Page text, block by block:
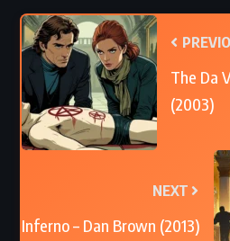
The Da
(2003)
NEXT
Inferno – Dan Brown (2013)